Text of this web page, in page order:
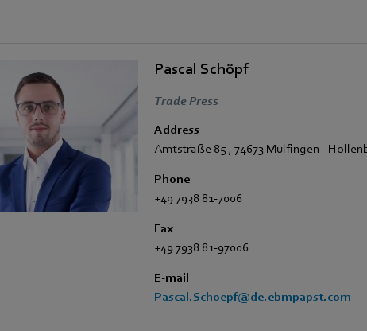
Pascal Schöpf
Trade Press
Address
Amtstraße 85 , 74673 Mulfingen -
Phone
+49 7938 81-7006
Fax
+49 7938 81-97006
E-mail
Pascal.Schoepf@de.ebmpapst.com